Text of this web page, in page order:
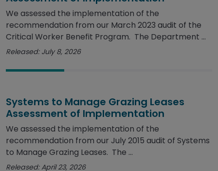
We assessed the implementation of the
recommendation from our March 2023 audit of the
Critical Worker Benefit Program. The Department ...
Released: July 8, 2026
Systems to Manage Grazing Leases
Assessment of Implementation
We assessed the implementation of the
recommendation from our July 2015 audit of Systems
to Manage Grazing Leases. The ...
Released: April 23, 2026